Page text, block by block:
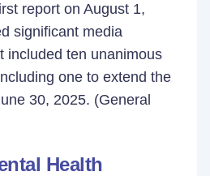
report on August 1,
significant media
included ten unanimous
one to extend the
30, 2025. (General
Health